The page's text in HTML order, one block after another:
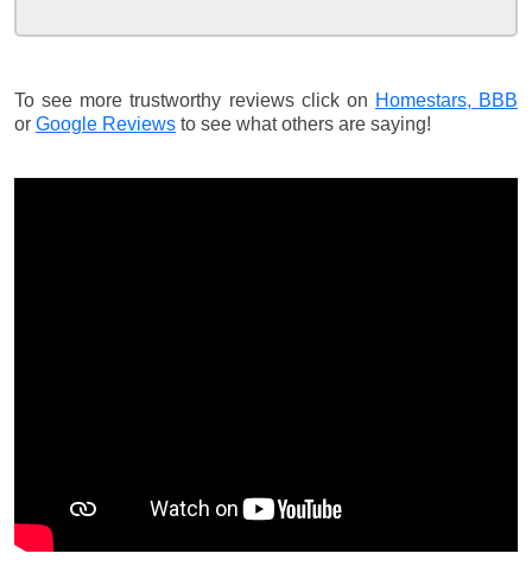
To see more trustworthy reviews click on Homestars, BBB
or Google Reviews to see what others are saying!